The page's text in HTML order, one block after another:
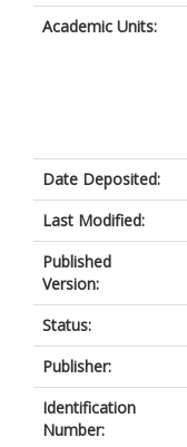
Academic Units:
Date Deposited:
Last Modified:
Published
Version:
Status:
Publisher:
Identification
Number: